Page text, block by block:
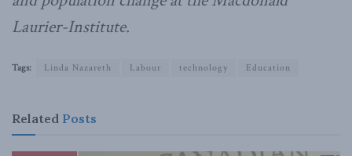
Laurier-Institute.
Tags: Linda Nazareth Labour technology Education
Related Posts